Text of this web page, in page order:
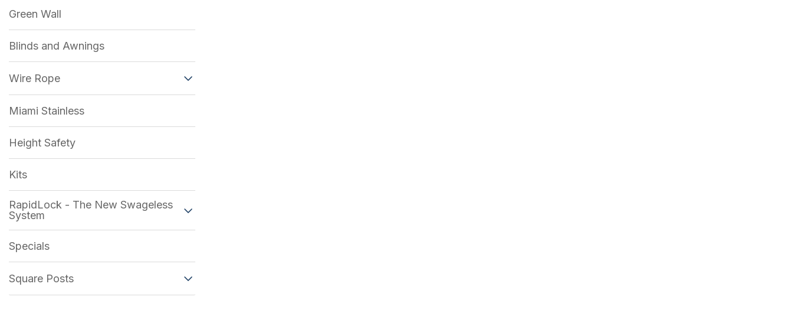
Green Wall
Blinds and Awnings
Wire Rope
Miami Stainless
Height Safety
Kits
RapidLock - The New Swageless
System
Specials
Square Posts